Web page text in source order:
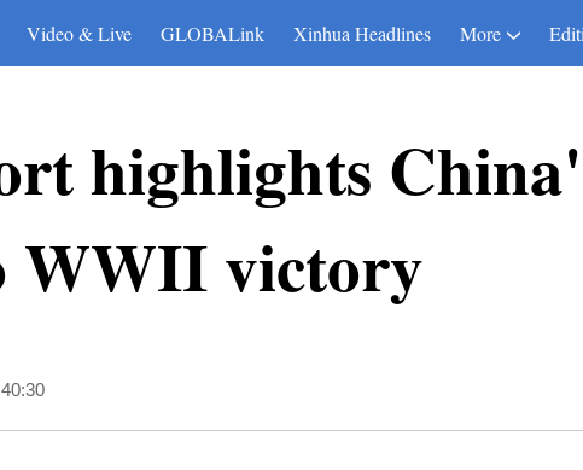
Video & Live GLOBALink Xinhua Headlines More
highlights
WWII victory